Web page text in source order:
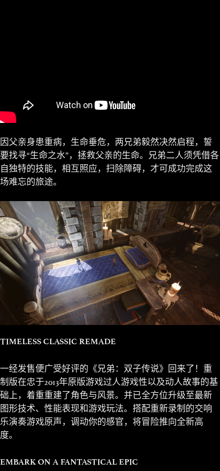
因父亲身患重病，生命垂危，两兄弟毅然决然启程，誓
要找寻“生命之水”，拯救父亲的生命。兄弟二人须凭借各
自独特的技能，相互照应，扫除障碍，才可成功完成这
场难忘的旅途。
TIMELESS CLASSIC REMADE
一经发售便广受好评的《兄弟：双子传说》回来了！重
制版在忠于2013年原版游戏过人游戏性以及动人故事的基
础上，着重重建了角色与风景。并已全方位升级至最新
图形技术、性能表现和游戏玩法。搭配重新录制的交响
乐演奏游戏原声，调动你的感官，将冒险推向全新高
度。
EMBARK ON A FANTASTICAL EPIC